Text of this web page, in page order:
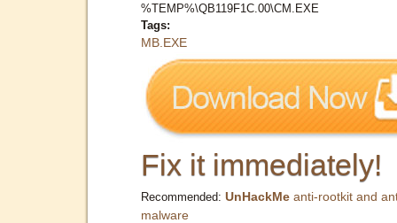
%TEMP%\QB119F1C.00\CM.EXE
Tags:
MB.EXE
Fix it immediately!
Recommended: UnHackMe anti-rootkit and
malware